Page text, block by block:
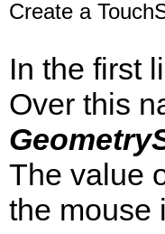
Create a
In the first
Over this
The value
the mouse